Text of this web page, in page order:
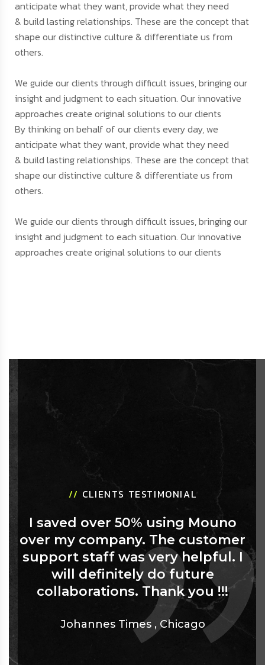
anticipate what they want, provide what they need
& build lasting relationships. These are the concept that
shape our distinctive culture & differentiate us from
others.
We guide our clients through difficult issues, bringing our
insight and judgment to each situation. Our innovative
approaches create original solutions to our clients
By thinking on behalf of our clients every day, we
anticipate what they want, provide what they need
& build lasting relationships. These are the concept that
shape our distinctive culture & differentiate us from
others.
We guide our clients through difficult issues, bringing our
insight and judgment to each situation. Our innovative
approaches create original solutions to our clients
// CLIENTS TESTIMONIAL
I saved over 50% using Mouno
over my company. The customer
support staff was very helpful. I
will definitely do future
collaborations. Thank you !!!
Johannes Times , Chicago